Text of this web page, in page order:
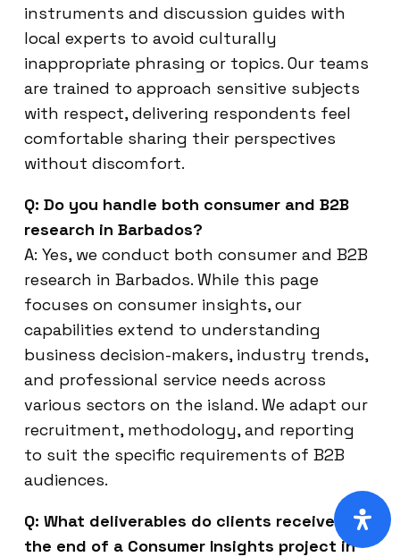
instruments and discussion guides with
local experts to avoid culturally
inappropriate phrasing or topics. Our teams
are trained to approach sensitive subjects
with respect, delivering respondents feel
comfortable sharing their perspectives
without discomfort.
Q: Do you handle both consumer and B2B
research in Barbados?
A: Yes, we conduct both consumer and B2B
research in Barbados. While this page
focuses on consumer insights, our
capabilities extend to understanding
business decision-makers, industry trends,
and professional service needs across
various sectors on the island. We adapt our
recruitment, methodology, and reporting
to suit the specific requirements of B2B
audiences.
Q: What deliverables do clients receive at
the end of a Consumer Insights project in